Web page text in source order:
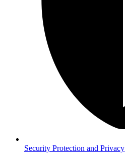
Security Protection and Privacy